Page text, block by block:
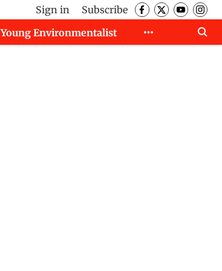
Sign in
Subscribe
Young Environmentalist